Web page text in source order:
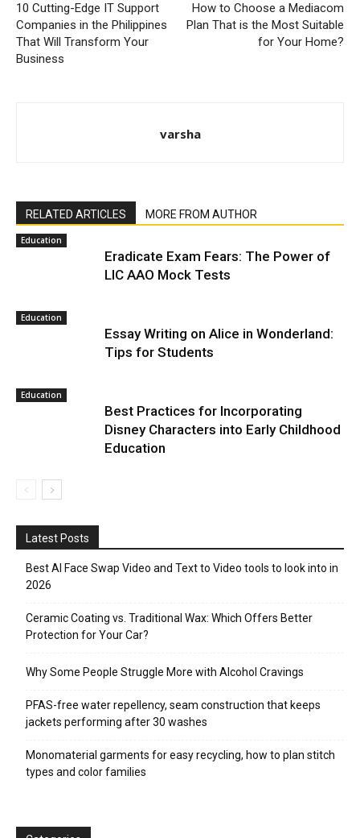
10 Cutting-Edge IT Support
Companies in the Philippines
That Will Transform Your
Business
How to Choose a Mediacom
Plan That is the Most Suitable
for Your Home?
varsha
RELATED ARTICLES MORE FROM AUTHOR
Education
Eradicate Exam Fears: The Power of
LIC AAO Mock Tests
Education
Essay Writing on Alice in Wonderland:
Tips for Students
Education
Best Practices for Incorporating
Disney Characters into Early Childhood
Education
Latest Posts
Best AI Face Swap Video and Text to Video tools to look into in
2026
Ceramic Coating vs. Traditional Wax: Which Offers Better
Protection for Your Car?
Why Some People Struggle More with Alcohol Cravings
PFAS-free water repellency, seam construction that keeps
jackets performing after 30 washes
Monomaterial garments for easy recycling, how to plan stitch
types and color families